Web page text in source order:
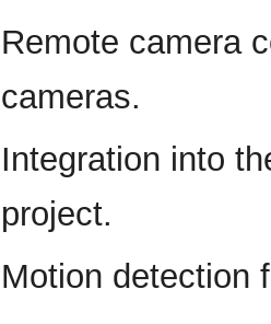
Remote camera
cameras.
Integration into
project.
Motion detection